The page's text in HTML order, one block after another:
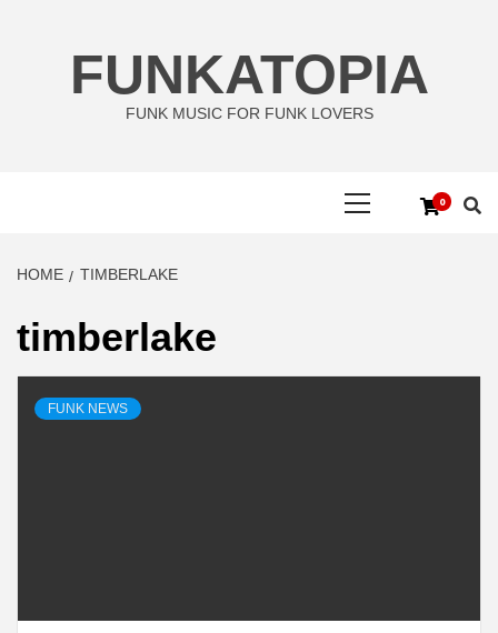
FUNKATOPIA
FUNK MUSIC FOR FUNK LOVERS
0
HOME TIMBERLAKE
timberlake
FUNK NEWS